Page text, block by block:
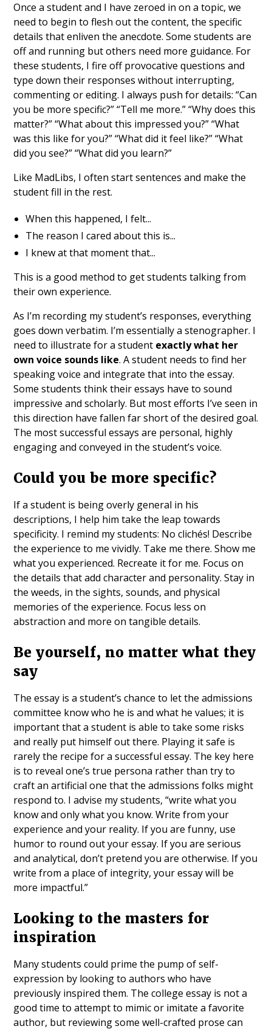
Once a student and I have zeroed in on a topic, we
need to begin to flesh out the content, the specific
details that enliven the anecdote. Some students are
off and running but others need more guidance. For
these students, I fire off provocative questions and
type down their responses without interrupting,
commenting or editing. I always push for details: “Can
you be more specific?” “Tell me more.” “Why does this
matter?” “What about this impressed you?” “What
was this like for you?” “What did it feel like?” “What
did you see?” “What did you learn?”
Like MadLibs, I often start sentences and make the
student fill in the rest.
When this happened, I felt...
The reason I cared about this is...
I knew at that moment that...
This is a good method to get students talking from
their own experience.
As I’m recording my student’s responses, everything
goes down verbatim. I’m essentially a stenographer. I
need to illustrate for a student exactly what her
own voice sounds like. A student needs to find her
speaking voice and integrate that into the essay.
Some students think their essays have to sound
impressive and scholarly. But most efforts I’ve seen in
this direction have fallen far short of the desired goal.
The most successful essays are personal, highly
engaging and conveyed in the student’s voice.
Could you be more specific?
If a student is being overly general in his
descriptions, I help him take the leap towards
specificity. I remind my students: No clichés! Describe
the experience to me vividly. Take me there. Show me
what you experienced. Recreate it for me. Focus on
the details that add character and personality. Stay in
the weeds, in the sights, sounds, and physical
memories of the experience. Focus less on
abstraction and more on tangible details.
Be yourself, no matter what they
say
The essay is a student’s chance to let the admissions
committee know who he is and what he values; it is
important that a student is able to take some risks
and really put himself out there. Playing it safe is
rarely the recipe for a successful essay. The key here
is to reveal one’s true persona rather than try to
craft an artificial one that the admissions folks might
respond to. I advise my students, “write what you
know and only what you know. Write from your
experience and your reality. If you are funny, use
humor to round out your essay. If you are serious
and analytical, don’t pretend you are otherwise. If you
write from a place of integrity, your essay will be
more impactful.”
Looking to the masters for
inspiration
Many students could prime the pump of self-
expression by looking to authors who have
previously inspired them. The college essay is not a
good time to attempt to mimic or imitate a favorite
author, but reviewing some well-crafted prose can